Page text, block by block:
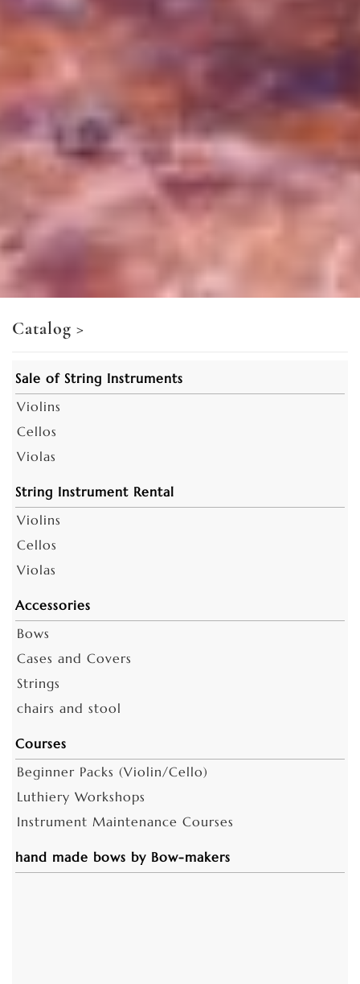
Catalog >
Sale of String Instruments
Violins
Cellos
Violas
String Instrument Rental
Violins
Cellos
Violas
Accessories
Bows
Cases and Covers
Strings
chairs and stool
Courses
Beginner Packs (Violin/Cello)
Luthiery Workshops
Instrument Maintenance Courses
hand made bows by Bow-makers